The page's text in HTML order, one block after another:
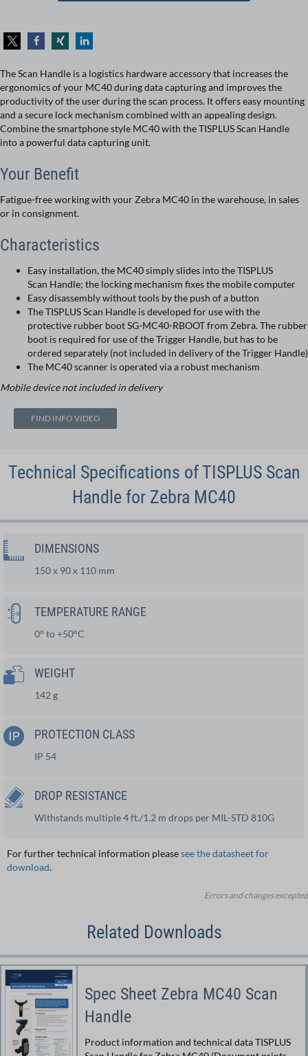
The Scan Handle is a logistics hardware accessory that increases the
ergonomics of your MC40 during data capturing and improves the
productivity of the user during the scan process. It offers easy mounting
and a secure lock mechanism combined with an appealing design.
Combine the smartphone style MC40 with the TISPLUS Scan Handle
into a powerful data capturing unit.
Your Benefit
Fatigue-free working with your Zebra MC40 in the warehouse, in sales
or in consignment.
Characteristics
Easy installation, the MC40 simply slides into the TISPLUS
Scan Handle; the locking mechanism fixes the mobile computer
Easy disassembly without tools by the push of a button
The TISPLUS Scan Handle is developed for use with the
protective rubber boot SG-MC40-RBOOT from Zebra. The rubber
boot is required for use of the Trigger Handle, but has to be
ordered separately (not included in delivery of the Trigger Handle)
The MC40 scanner is operated via a robust mechanism
Mobile device not included in delivery
FIND INFO VIDEO
Technical Specifications of TISPLUS Scan
Handle for Zebra MC40
DIMENSIONS
150 x 90 x 110 mm
TEMPERATURE RANGE
0° to +50°C
WEIGHT
142 g
PROTECTION CLASS
IP 54
DROP RESISTANCE
Withstands multiple 4 ft./1.2 m drops per MIL-STD 810G
For further technical information pleasesee the datasheet for
download.
Errors and changes excepted
Related Downloads
Spec Sheet Zebra MC40 Scan
Handle
Product information and technical data TISPLUS